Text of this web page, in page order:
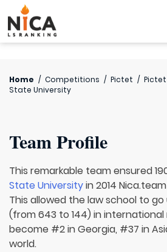
Home / Competitions / Pictet / Pictet
State University
Team Profile
This remarkable team ensured
State Universityin 2014 Nica.team
This allowed the law school to
(from 643 to 144) in international
become #2 in Georgia, #37 in
world.